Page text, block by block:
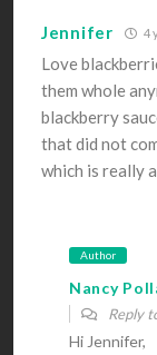
Jennifer 4
Love
them whole
blackberry
that did not
which is really
Author
Nancy
Reply
Hi Jennifer,